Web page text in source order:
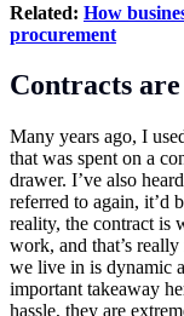
Related: How
procurement
Contracts
Many years ago, I
that was spent on a
drawer. I’ve also
referred to again, it’d
reality, the contract is
work, and that’s
we live in is dynamic
important takeaway
hassle, they are